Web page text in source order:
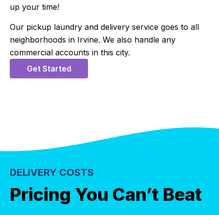
up your time!
Our pickup laundry and delivery service goes to all
neighborhoods in Irvine. We also handle any
commercial accounts in this city.
Get Started
DELIVERY COSTS
Pricing You Can’t Beat